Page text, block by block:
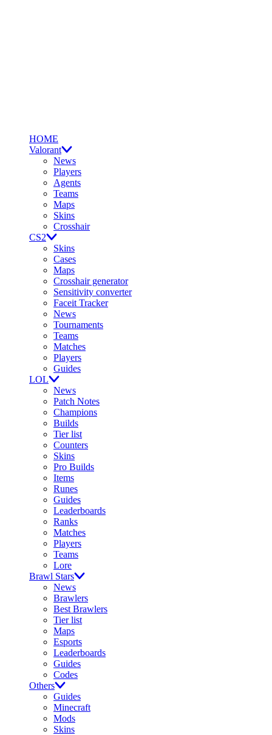
HOME
Valorant
News
Players
Agents
Teams
Maps
Skins
Crosshair
CS2
Skins
Cases
Maps
Crosshair generator
Sensitivity converter
Faceit Tracker
News
Tournaments
Teams
Matches
Players
Guides
LOL
News
Patch Notes
Champions
Builds
Tier list
Counters
Skins
Pro Builds
Items
Runes
Guides
Leaderboards
Ranks
Matches
Players
Teams
Lore
Brawl Stars
News
Brawlers
Best Brawlers
Tier list
Maps
Esports
Leaderboards
Guides
Codes
Others
Guides
Minecraft
Mods
Skins